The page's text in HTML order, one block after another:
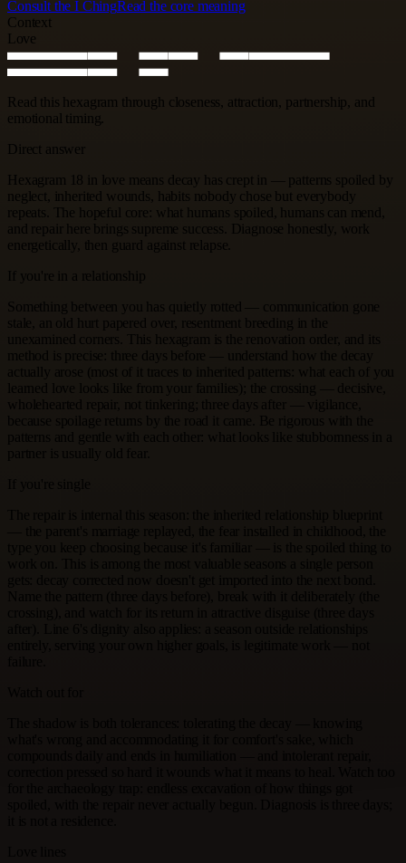
Consult the I ChingRead the core meaning
Context
Love
Read this hexagram through closeness, attraction, partnership, and
emotional timing.
Direct answer
Hexagram 18 in love means decay has crept in — patterns spoiled by
neglect, inherited wounds, habits nobody chose but everybody
repeats. The hopeful core: what humans spoiled, humans can mend,
and repair here brings supreme success. Diagnose honestly, work
energetically, then guard against relapse.
If you're in a relationship
Something between you has quietly rotted — communication gone
stale, an old hurt papered over, resentment breeding in the
unexamined corners. This hexagram is the renovation order, and its
method is precise: three days before — understand how the decay
learned love looks like from your families); the crossing — decisive,